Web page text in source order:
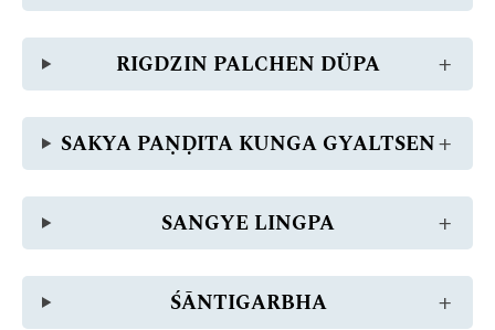
RIGDZIN PALCHEN DÜPA
SAKYA PAṆḌITA KUNGA GYALTSEN
SANGYE LINGPA
ŚĀNTIGARBHA